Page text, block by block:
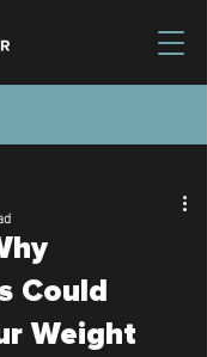
Could
Weight